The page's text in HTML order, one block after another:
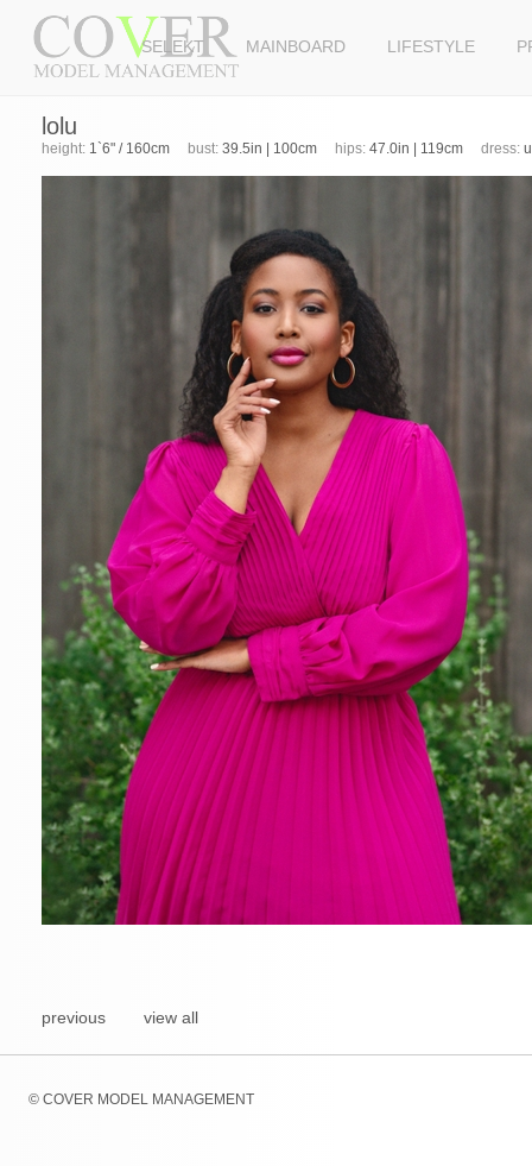
SELEKT MAINBOARD LIFESTYLE
lolu
height: 1`6" / 160cm bust: 39.5in | 100cm hips: 47.0in | 119cm dress:
previous view all
© COVER MODEL MANAGEMENT